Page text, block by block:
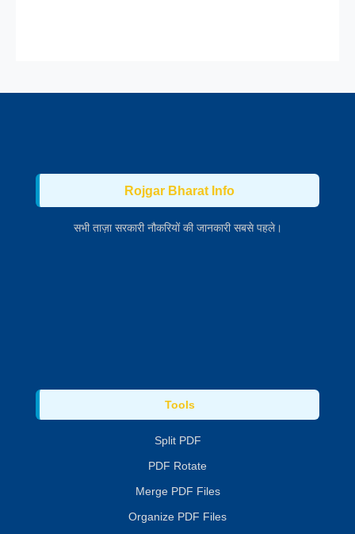
Rojgar Bharat Info
सभी ताज़ा सरकारी नौकरियों की जानकारी सबसे पहले।
Tools
Split PDF
PDF Rotate
Merge PDF Files
Organize PDF Files